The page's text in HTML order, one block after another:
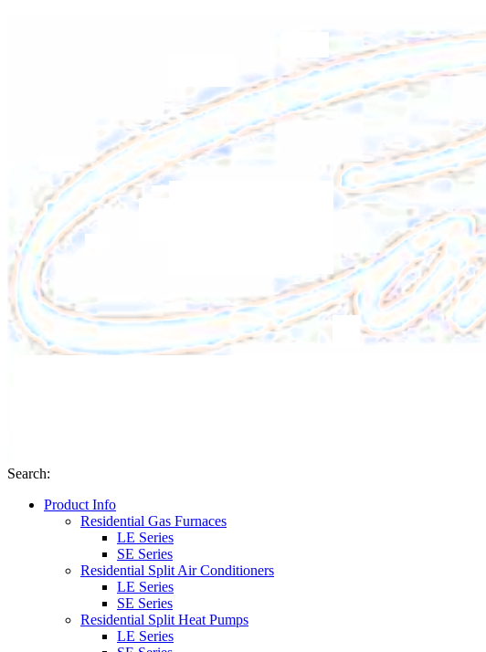
Search:
Product Info
Residential Gas Furnaces
LE Series
SE Series
Residential Split Air Conditioners
LE Series
SE Series
Residential Split Heat Pumps
LE Series